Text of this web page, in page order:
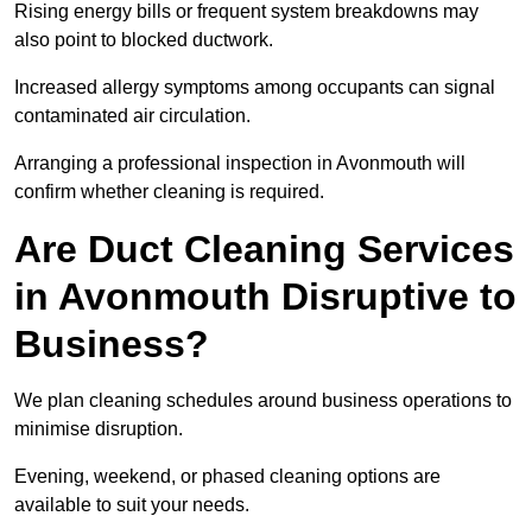
Rising energy bills or frequent system breakdowns may
also point to blocked ductwork.
Increased allergy symptoms among occupants can signal
contaminated air circulation.
Arranging a professional inspection in Avonmouth will
confirm whether cleaning is required.
Are Duct Cleaning Services
in Avonmouth Disruptive to
Business?
We plan cleaning schedules around business operations to
minimise disruption.
Evening, weekend, or phased cleaning options are
available to suit your needs.